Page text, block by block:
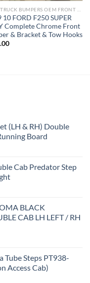
10 FORD F250 SUPER
Complete Chrome Front
& Bracket & Tow Hooks
(LH & RH) Double
Board
Cab Predator Step
BLACK
CAB LH LEFT / RH
Tube Steps PT938-
Access Cab)